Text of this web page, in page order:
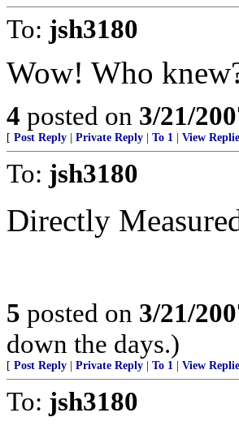
To: jsh3180
Wow! Who
4 posted on 3/21/
[ Post Reply Private Reply To 1 View
To: jsh3180
Directly
5 posted on 3/21/
down the days.)
[ Post Reply Private Reply To 1 View
To: jsh3180